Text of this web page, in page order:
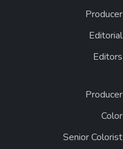
Producer
Editorial
Editors
Producer
Color
Senior Colorist